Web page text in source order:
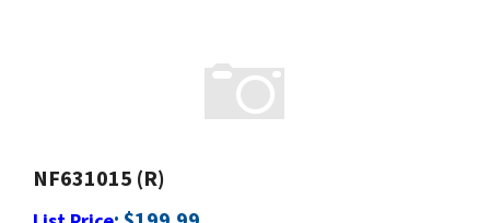
List Price:$ 199.99